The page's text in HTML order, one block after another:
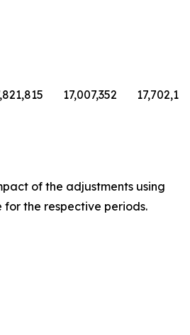
17,007,352
of the adjustments using
the respective periods.